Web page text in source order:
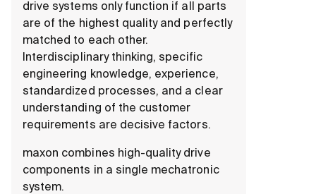
drive systems only function if all parts
are of the highest quality and perfectly
matched to each other.
Interdisciplinary thinking, specific
engineering knowledge, experience,
standardized processes, and a clear
understanding of the customer
requirements are decisive factors.
maxon combines high-quality drive
components in a single mechatronic
system.